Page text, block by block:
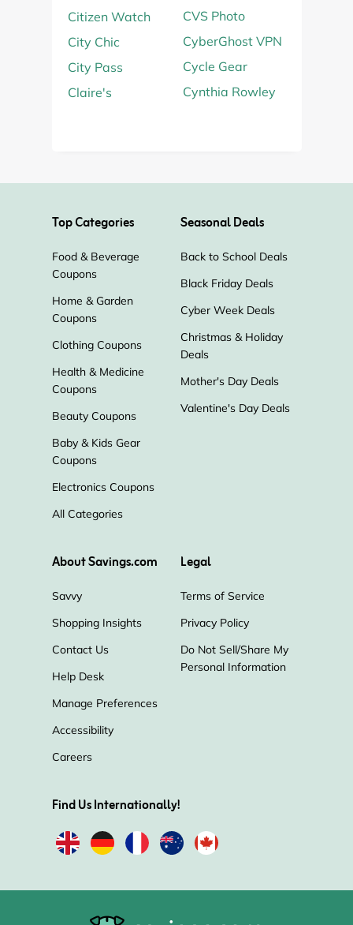
Citizen Watch
City Chic
City Pass
Claire's
CVS Photo
CyberGhost VPN
Cycle Gear
Cynthia Rowley
Top Categories
Food & Beverage
Coupons
Home & Garden
Coupons
Clothing Coupons
Health & Medicine
Coupons
Beauty Coupons
Baby & Kids Gear
Coupons
Electronics Coupons
All Categories
Seasonal Deals
Back to School Deals
Black Friday Deals
Cyber Week Deals
Christmas & Holiday
Deals
Mother's Day Deals
Valentine's Day Deals
About Savings.com
Savvy
Shopping Insights
Contact Us
Help Desk
Manage Preferences
Accessibility
Careers
Legal
Terms of Service
Privacy Policy
Do Not Sell/Share My
Personal Information
Find Us Internationally!